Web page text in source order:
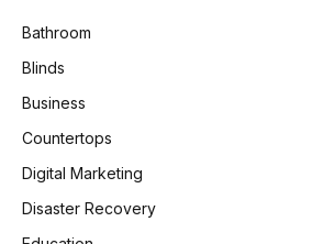
Bathroom
Blinds
Business
Countertops
Digital Marketing
Disaster Recovery